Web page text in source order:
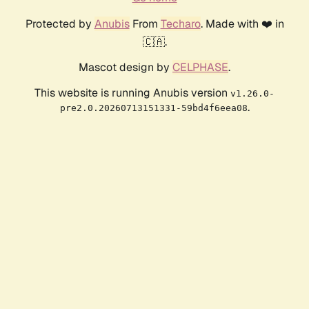
Protected by AnubisFrom Techaro. Made with ❤️ in
🇨🇦.
Mascot design by CELPHASE.
This website is running Anubis version v1.26.0-
pre2.0.20260713151331-59bd4f6eea08.